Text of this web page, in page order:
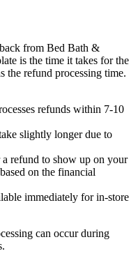
from Bed Bath &
is the time it takes for the
the refund processing time.
refunds within 7-10
slightly longer due to
refund to show up on your
on the financial
immediately for in-store
can occur during